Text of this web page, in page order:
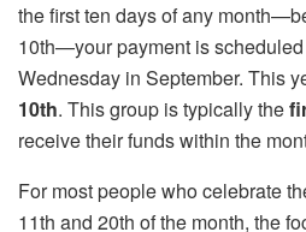
the first ten days of any
10th—your payment is
Wednesday in September. This
10th. This group is typically the
receive their funds within the
For most people who celebrate
11th and 20th of the month, the